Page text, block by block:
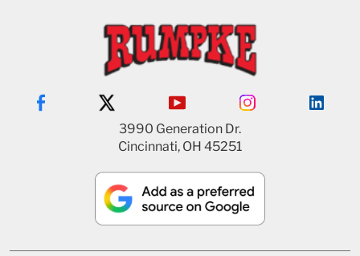
3990 Generation Dr.
Cincinnati, OH 45251